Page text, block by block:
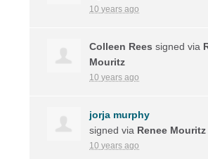
10 years ago
Colleen Rees signed via
Mouritz
10 years ago
jorja murphy
signed via Renee Mouritz
10 years ago